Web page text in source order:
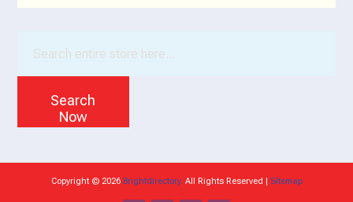
Search
Now
Copyright © 2026 Brightdirectory. All Rights Reserved | Sitemap